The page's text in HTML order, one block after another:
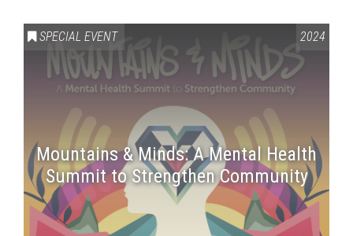
SPECIAL EVENT 2024
Mountains & Minds: A Mental Health
Summit to Strengthen Community